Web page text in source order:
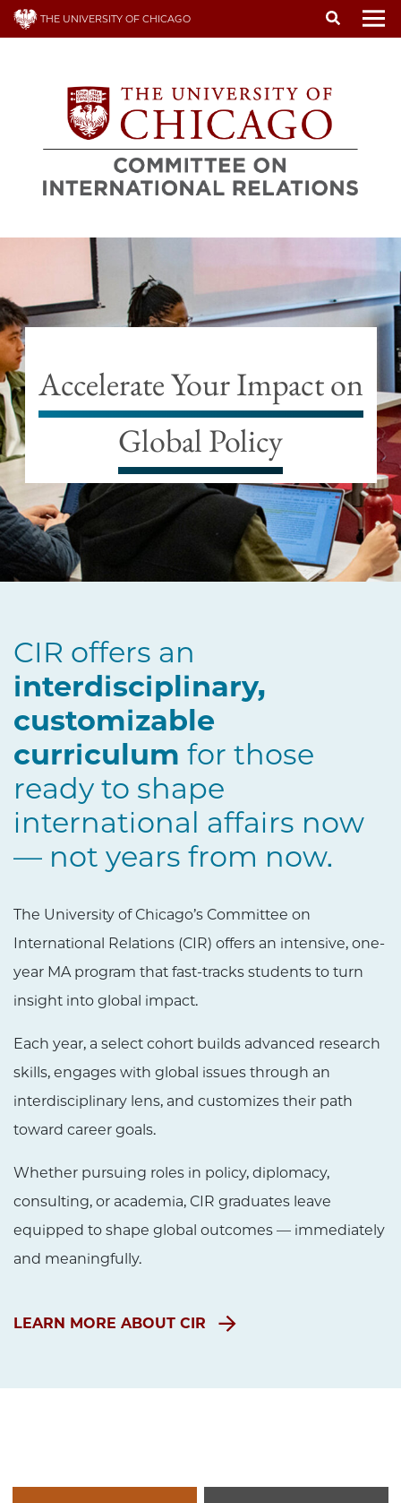
Skip
THE UNIVERSITY OF CHICAGO
Accelerate Your Impact on
Global Policy
CIR offers an
interdisciplinary,
customizable
curriculum for those
ready to shape
international affairs now
— not years from now.
The University of Chicago’s Committee on
International Relations (CIR) offers an intensive, one-
year MA program that fast-tracks students to turn
insight into global impact.
Each year, a select cohort builds advanced research
skills, engages with global issues through an
interdisciplinary lens, and customizes their path
toward career goals.
Whether pursuing roles in policy, diplomacy,
consulting, or academia, CIR graduates leave
equipped to shape global outcomes — immediately
and meaningfully.
LEARN MORE ABOUT CIR